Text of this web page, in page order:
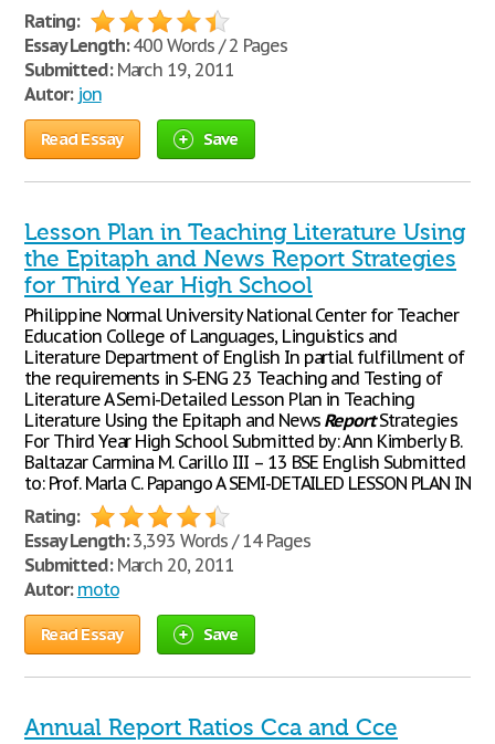
Rating:
Essay Length:400 Words / 2 Pages
Submitted:March 19, 2011
Autor: jon
Read Essay Save
Lesson Plan in Teaching Literature Using
the Epitaph and News Report Strategies
for Third Year High School
Philippine Normal University National Center for Teacher
Education College of Languages, Linguistics and
Literature Department of English In partial fulfillment of
the requirements in S-ENG 23 Teaching and Testing of
Literature A Semi-Detailed Lesson Plan in Teaching
Literature Using the Epitaph and News ReportStrategies
For Third Year High School Submitted by: Ann Kimberly B.
Baltazar Carmina M. Carillo III – 13 BSE English Submitted
to: Prof. Marla C. Papango A SEMI-DETAILED LESSON PLAN IN
Rating:
Essay Length:3,393 Words / 14 Pages
Submitted:March 20, 2011
Autor: moto
Read Essay Save
Annual Report Ratios Cca and Cce